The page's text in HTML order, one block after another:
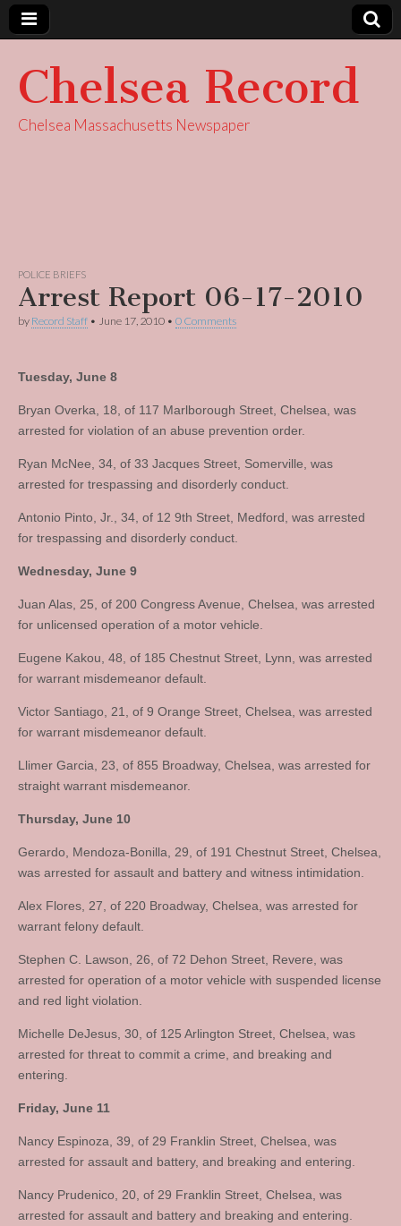
Chelsea Record
Chelsea Massachusetts Newspaper
POLICE BRIEFS
Arrest Report 06-17-2010
by Record Staff • June 17, 2010 • 0 Comments
Tuesday, June 8
Bryan Overka, 18, of 117 Marlborough Street, Chelsea, was
arrested for violation of an abuse prevention order.
Ryan McNee, 34, of 33 Jacques Street, Somerville, was
arrested for trespassing and disorderly conduct.
Antonio Pinto, Jr., 34, of 12 9th Street, Medford, was arrested
for trespassing and disorderly conduct.
Wednesday, June 9
Juan Alas, 25, of 200 Congress Avenue, Chelsea, was arrested
for unlicensed operation of a motor vehicle.
Eugene Kakou, 48, of 185 Chestnut Street, Lynn, was arrested
for warrant misdemeanor default.
Victor Santiago, 21, of 9 Orange Street, Chelsea, was arrested
for warrant misdemeanor default.
Llimer Garcia, 23, of 855 Broadway, Chelsea, was arrested for
straight warrant misdemeanor.
Thursday, June 10
Gerardo, Mendoza-Bonilla, 29, of 191 Chestnut Street, Chelsea,
was arrested for assault and battery and witness intimidation.
Alex Flores, 27, of 220 Broadway, Chelsea, was arrested for
warrant felony default.
Stephen C. Lawson, 26, of 72 Dehon Street, Revere, was
arrested for operation of a motor vehicle with suspended license
and red light violation.
Michelle DeJesus, 30, of 125 Arlington Street, Chelsea, was
arrested for threat to commit a crime, and breaking and
entering.
Friday, June 11
Nancy Espinoza, 39, of 29 Franklin Street, Chelsea, was
arrested for assault and battery, and breaking and entering.
Nancy Prudenico, 20, of 29 Franklin Street, Chelsea, was
arrested for assault and battery and breaking and entering.